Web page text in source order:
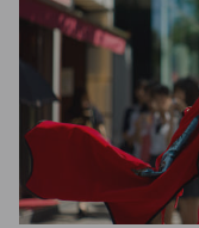
Al Goye